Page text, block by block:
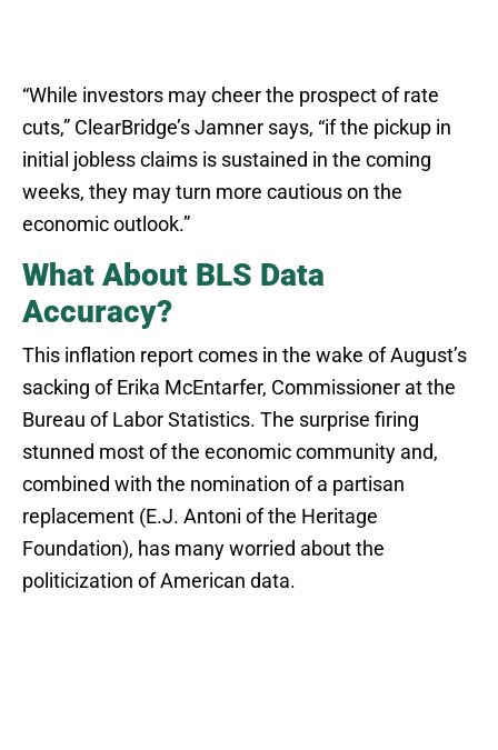
“While investors may cheer the prospect of rate
cuts,” ClearBridge’s Jamner says, “if the pickup in
initial jobless claims is sustained in the coming
weeks, they may turn more cautious on the
economic outlook.”
What About BLS Data
Accuracy?
This inflation report comes in the wake of August’s
sacking of Erika McEntarfer, Commissioner at the
Bureau of Labor Statistics. The surprise firing
stunned most of the economic community and,
combined with the nomination of a partisan
replacement (E.J. Antoni of the Heritage
Foundation), has many worried about the
politicization of American data.